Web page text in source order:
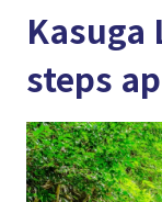
Kasuga
steps